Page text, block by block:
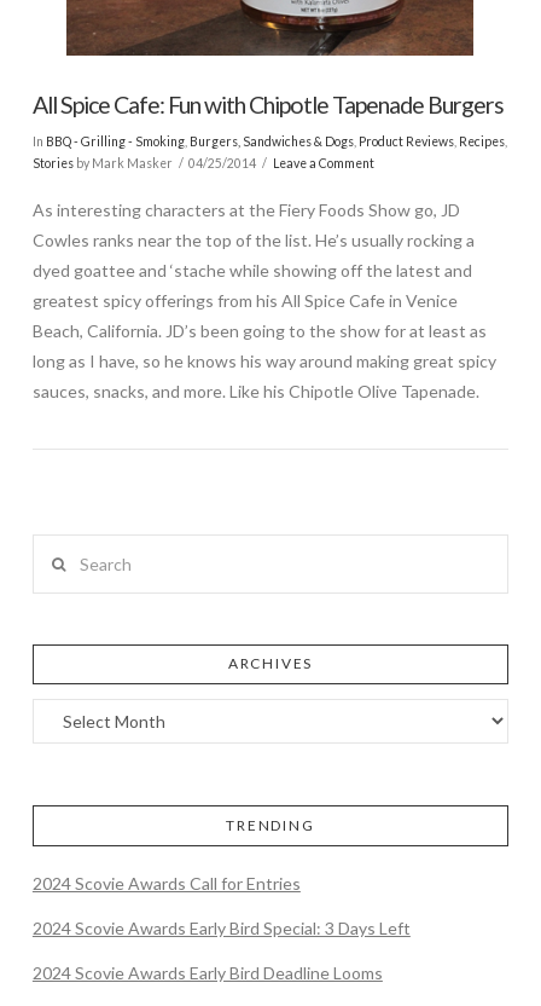
All Spice Cafe: Fun with Chipotle Tapenade Burgers
In BBQ - Grilling - Smoking, Burgers, Sandwiches & Dogs, Product Reviews, Recipes,
Storiesby Mark Masker 04/25/2014 Leave a Comment
As interesting characters at the Fiery Foods Show go, JD
Cowles ranks near the top of the list. He’s usually rocking a
dyed goattee and ‘stache while showing off the latest and
greatest spicy offerings from his All Spice Cafe in Venice
Beach, California. JD’s been going to the show for at least as
long as I have, so he knows his way around making great spicy
sauces, snacks, and more. Like his Chipotle Olive Tapenade.
ARCHIVES
TRENDING
2024 Scovie Awards Call for Entries
2024 Scovie Awards Early Bird Special: 3 Days Left
2024 Scovie Awards Early Bird Deadline Looms